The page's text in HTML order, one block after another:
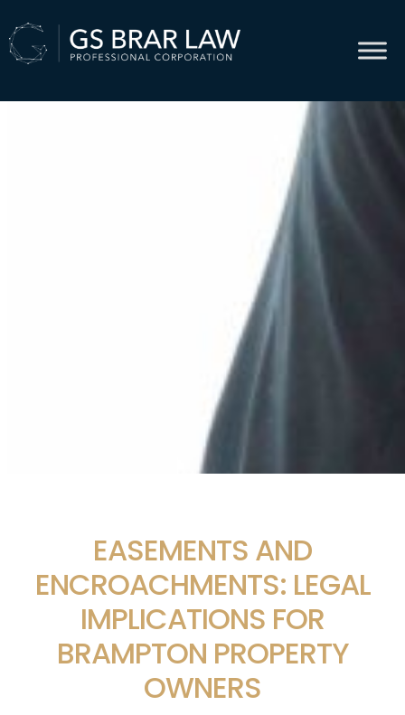
EASEMENTS AND
ENCROACHMENTS: LEGAL
IMPLICATIONS FOR
BRAMPTON PROPERTY
OWNERS